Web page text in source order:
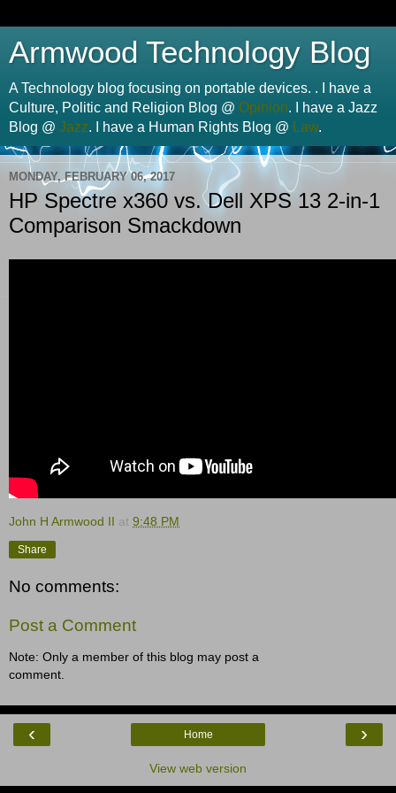
Armwood Technology Blog
A Technology blog focusing on portable devices. . I have a
Culture, Politic and Religion Blog @ Opinion. I have a Jazz
Blog @ Jazz. I have a Human Rights Blog @ Law.
MONDAY, FEBRUARY 06, 2017
HP Spectre x360 vs. Dell XPS 13 2-in-1
Comparison Smackdown
John H Armwood II at 9:48 PM
Share
No comments:
Post a Comment
Note: Only a member of this blog may post a
comment.
‹ ›
Home
View web version